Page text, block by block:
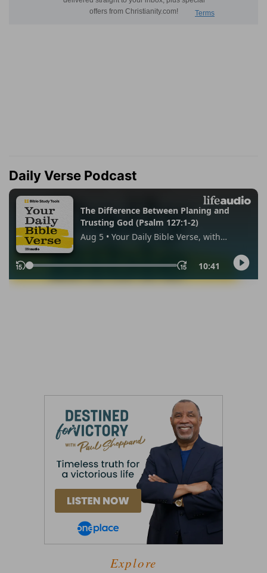
Daily Verse Podcast
Explore